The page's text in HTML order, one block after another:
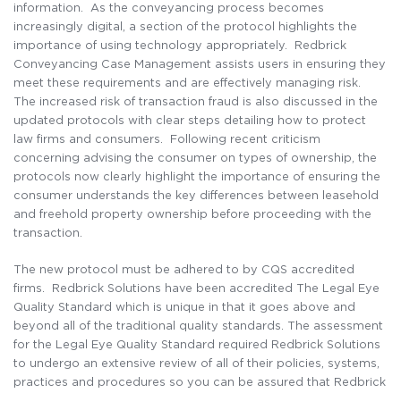
information. As the conveyancing process becomes
increasingly digital, a section of the protocol highlights the
importance of using technology appropriately. Redbrick
Conveyancing Case Management assists users in ensuring they
meet these requirements and are effectively managing risk.
The increased risk of transaction fraud is also discussed in the
updated protocols with clear steps detailing how to protect
law firms and consumers. Following recent criticism
concerning advising the consumer on types of ownership, the
protocols now clearly highlight the importance of ensuring the
consumer understands the key differences between leasehold
and freehold property ownership before proceeding with the
transaction.
The new protocol must be adhered to by CQS accredited
firms. Redbrick Solutions have been accredited The Legal Eye
Quality Standard which is unique in that it goes above and
beyond all of the traditional quality standards. The assessment
for the Legal Eye Quality Standard required Redbrick Solutions
to undergo an extensive review of all of their policies, systems,
practices and procedures so you can be assured that Redbrick